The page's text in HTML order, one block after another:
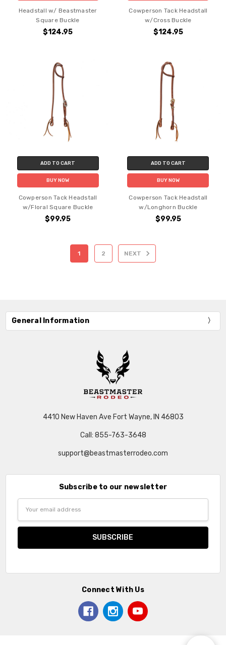
Headstall w/ Beastmaster
Square Buckle
$124.95
Cowperson Tack Headstall
w/Cross Buckle
$124.95
ADD TO CART
BUY NOW
Cowperson Tack Headstall
w/Floral Square Buckle
$99.95
ADD TO CART
BUY NOW
Cowperson Tack Headstall
w/Longhorn Buckle
$99.95
1 2 NEXT
General Information
4410 New Haven Ave Fort Wayne, IN 46803
Call: 855-763-3648
support@beastmasterrodeo.com
Subscribe to our newsletter
Connect With Us